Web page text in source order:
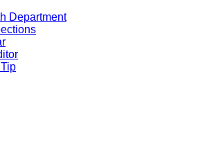
Department